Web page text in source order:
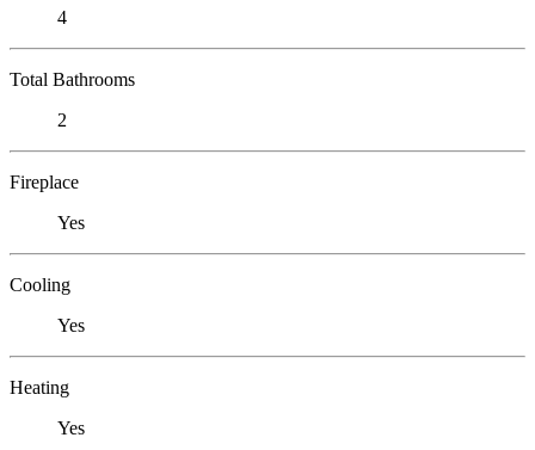
4
Total Bathrooms
2
Fireplace
Yes
Cooling
Yes
Heating
Yes